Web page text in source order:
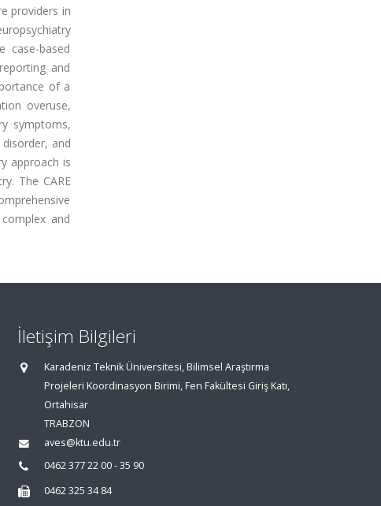
providers in
case-based
and
of a
overuse,
symptoms,
and
approach is
The CARE
and
İletişim Bilgileri
Karadeniz Teknik Üniversitesi, Bilimsel Araştırma
Projeleri Koordinasyon Birimi, Fen Fakültesi Giriş Katı,
Ortahisar
TRABZON
aves@ktu.edu.tr
0462 377 22 00 - 35 90
0462 325 34 84